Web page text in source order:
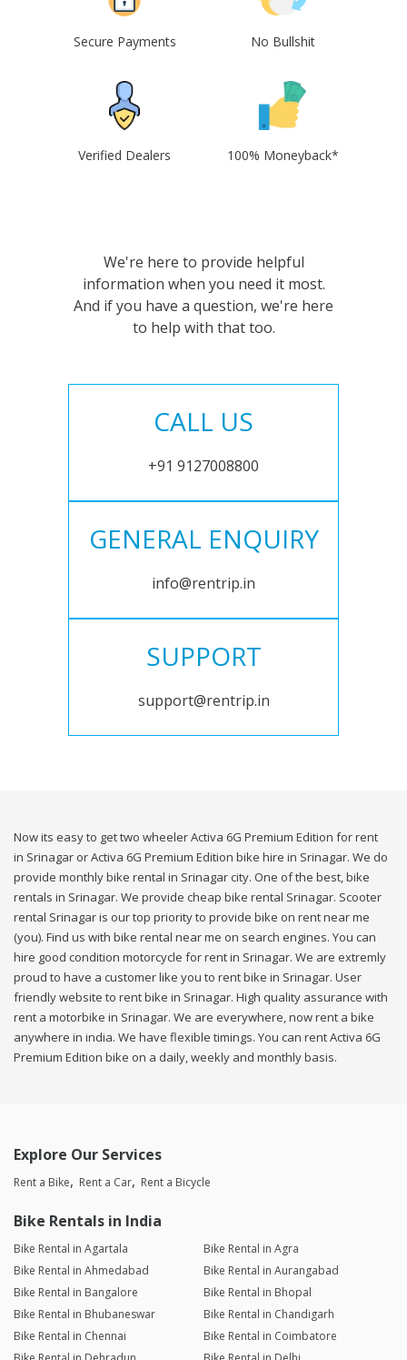
Secure Payments No Bullshit
Verified Dealers 100% Moneyback*
We're here to provide helpful
information when you need it most.
And if you have a question, we're here
to help with that too.
CALL US
+91 9127008800
GENERAL ENQUIRY
info@rentrip.in
SUPPORT
support@rentrip.in
Now its easy to get two wheeler Activa 6G Premium Edition for rent
in Srinagar or Activa 6G Premium Edition bike hire in Srinagar. We do
provide monthly bike rental in Srinagar city. One of the best, bike
rentals in Srinagar. We provide cheap bike rental Srinagar. Scooter
rental Srinagar is our top priority to provide bike on rent near me
(you). Find us with bike rental near me on search engines. You can
hire good condition motorcycle for rent in Srinagar. We are extremly
proud to have a customer like you to rent bike in Srinagar. User
friendly website to rent bike in Srinagar. High quality assurance with
rent a motorbike in Srinagar. We are everywhere, now rent a bike
anywhere in india. We have flexible timings. You can rent Activa 6G
Premium Edition bike on a daily, weekly and monthly basis.
Explore Our Services
Rent a Bike Rent a Car Rent a Bicycle
Bike Rentals in India
Bike Rental in Agartala
Bike Rental in Agra
Bike Rental in Ahmedabad
Bike Rental in Aurangabad
Bike Rental in Bangalore
Bike Rental in Bhopal
Bike Rental in Bhubaneswar
Bike Rental in Chandigarh
Bike Rental in Chennai
Bike Rental in Coimbatore